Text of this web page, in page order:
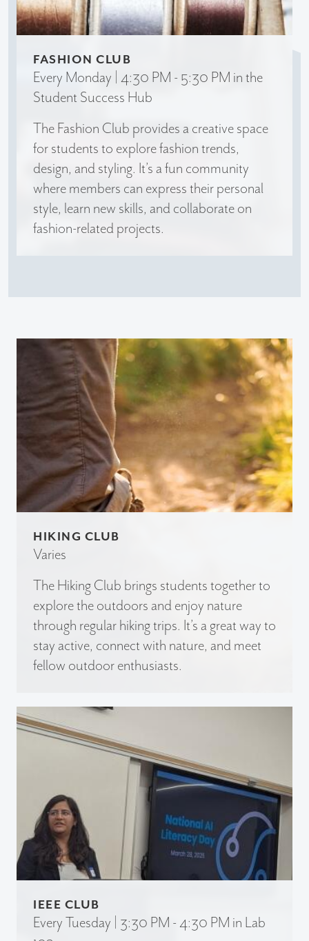
FASHION CLUB
Every Monday | 4:30 PM - 5:30 PM in the
Student Success Hub
The Fashion Club provides a creative space
for students to explore fashion trends,
design, and styling. It’s a fun community
where members can express their personal
style, learn new skills, and collaborate on
fashion-related projects.
HIKING CLUB
Varies
The Hiking Club brings students together to
explore the outdoors and enjoy nature
through regular hiking trips. It’s a great way to
stay active, connect with nature, and meet
fellow outdoor enthusiasts.
IEEE CLUB
Every Tuesday | 3:30 PM - 4:30 PM in Lab